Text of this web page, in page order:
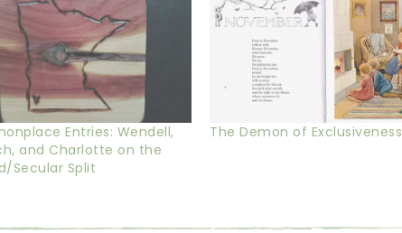
Entries: Wendell,
and Charlotte on the
Secular Split
The Demon of Exclusiveness